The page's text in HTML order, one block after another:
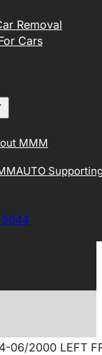
Removal
Cars
MMM
06/2000 LEFT